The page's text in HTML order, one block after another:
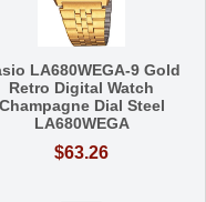
LA680WEGA-9 Gold
Retro Digital Watch
Champagne Dial Steel
LA680WEGA
$63.26